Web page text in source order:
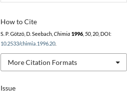
Issue
How to Cite
S. P. Götzö, D. Seebach, Chimia 1996, 50, 20, DOI:
10.2533/chimia.1996.20.
More Citation Formats